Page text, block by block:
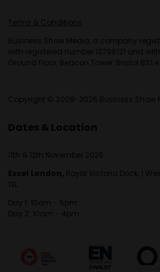
Terms & Conditions
Business Show Media, a company
with registered number 12796121 and
Ground Floor, Beacon Tower, Bristol BS1
Copyright © 2009-2026 Business Show
Dates & Location
11th & 12th November 2026
Excel London, Royal Victoria Dock, 1
1XL
Day 1: 10am - 5pm
Day 2: 10am - 4pm